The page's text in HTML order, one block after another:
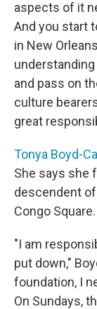
aspects of it
And you start
in New
and pass on
culture
great
Tonya Boyd-
She says she
descendent
Congo Square.
"I am
put down,"
foundation, I
On Sundays,